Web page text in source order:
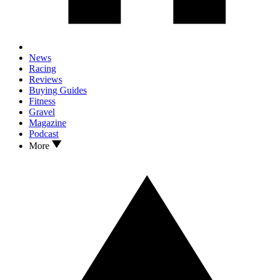
News
Racing
Reviews
Buying Guides
Fitness
Gravel
Magazine
Podcast
More